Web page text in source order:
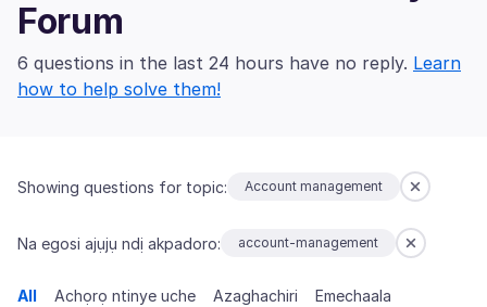
Forum
6 questions in the last 24 hours have no reply. Learn
how to help solve them!
Showing questions for topic: Account management
Na egosi ajụjụ ndị akpadoro: account-management
All Achọrọ ntinye uche Azaghachiri Emechaala